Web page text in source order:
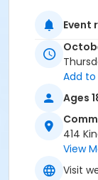
use and
contact the
2611 or by
Refund
will be
start of the
start date,
Location
Spruce
King Street,
Event
Add
Ages
414
View
Visit